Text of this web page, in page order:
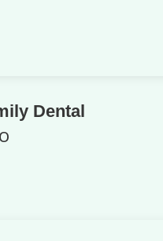
Dental